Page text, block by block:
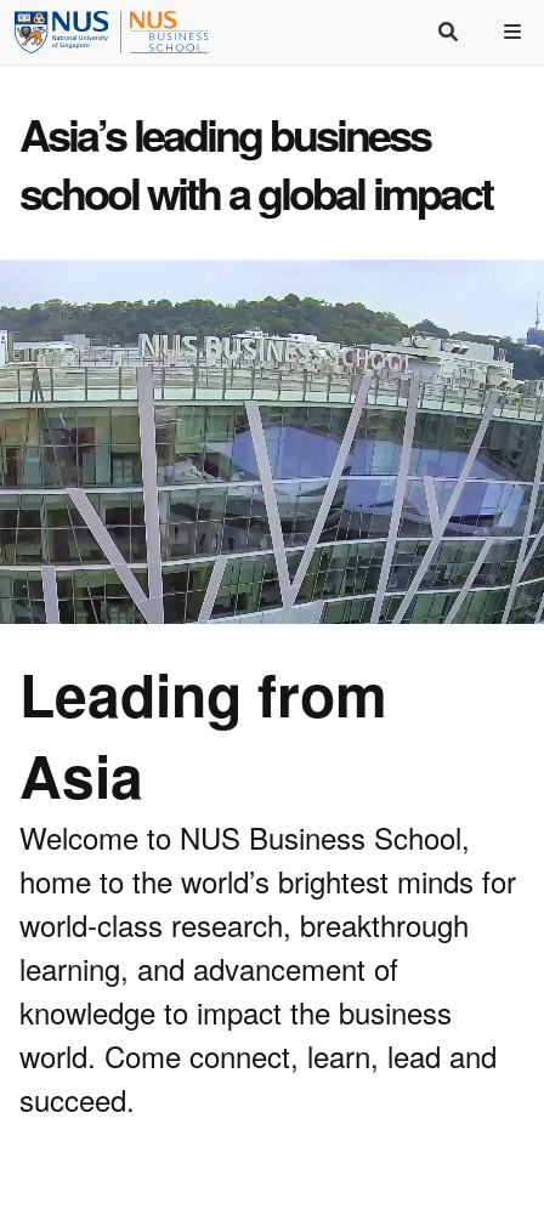
Asia’sleading business
schoolwith aglobal impact
Leading from
Asia
Welcome to NUS Business School,
home to the world’s brightest minds for
world-class research, breakthrough
learning, and advancement of
knowledge to impact the business
world. Come connect, learn, lead and
succeed.